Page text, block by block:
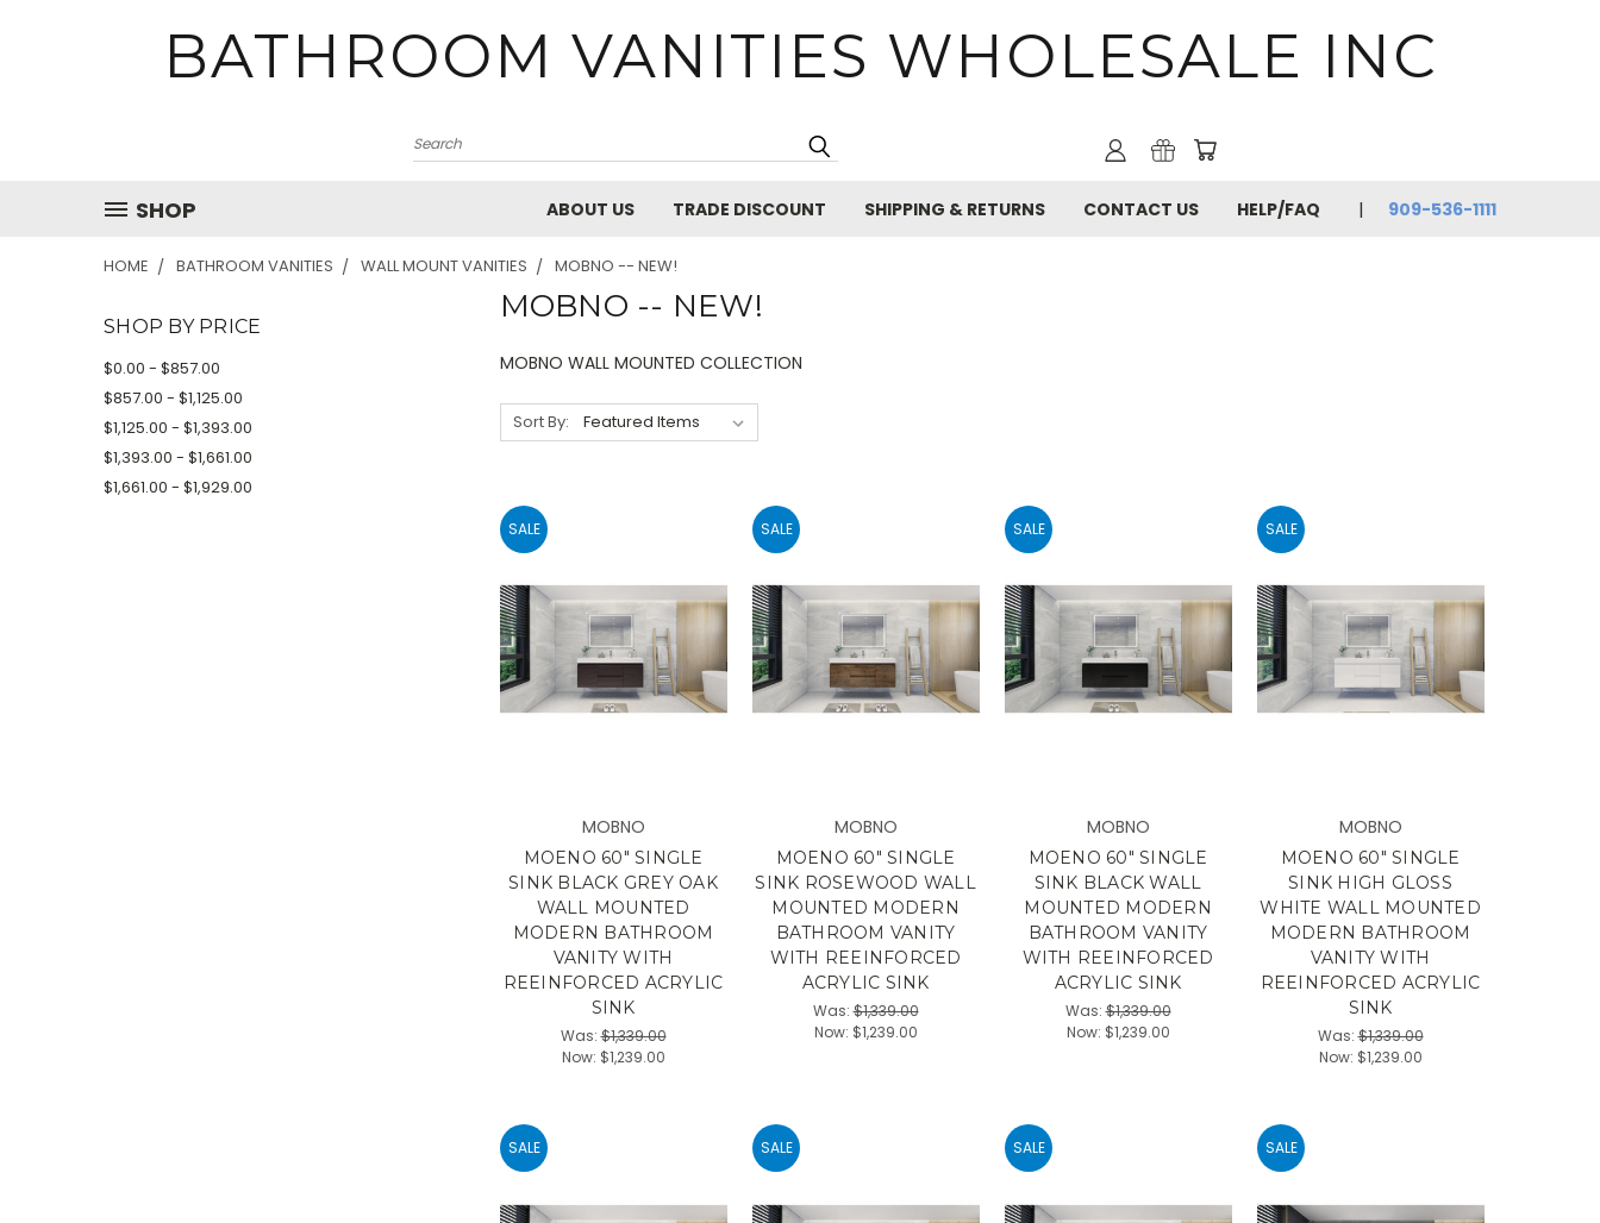
BATHROOM VANITIES WHOLESALE INC
SHOP ABOUT US TRADE DISCOUNT SHIPPING & RETURNS CONTACT US HELP/FAQ 909-536-1111
HOME BATHROOM VANITIES WALL MOUNT VANITIES MOBNO -- NEW!
SHOP BY PRICE
$0.00 - $857.00
$857.00 - $1,125.00
$1,125.00 - $1,393.00
$1,393.00 - $1,661.00
$1,661.00 - $1,929.00
MOBNO -- NEW!
MOBNO WALL MOUNTED COLLECTION
Sort By:
SALE
MOBNO
MOENO 60" SINGLE
SINK BLACK GREY OAK
WALL MOUNTED
MODERN BATHROOM
VANITY WITH
REEINFORCED ACRYLIC
SINK
Was:$1,339.00
Now: $1,239.00
SALE
MOBNO
MOENO 60" SINGLE
SINK ROSEWOOD WALL
MOUNTED MODERN
BATHROOM VANITY
WITH REEINFORCED
ACRYLIC SINK
Was:$1,339.00
Now: $1,239.00
SALE
MOBNO
MOENO 60" SINGLE
SINK BLACK WALL
MOUNTED MODERN
BATHROOM VANITY
WITH REEINFORCED
ACRYLIC SINK
Was:$1,339.00
Now: $1,239.00
SALE
MOBNO
MOENO 60" SINGLE
SINK HIGH GLOSS
WHITE WALL MOUNTED
MODERN BATHROOM
VANITY WITH
REEINFORCED ACRYLIC
SINK
Was:$1,339.00
Now: $1,239.00
SALE SALE SALE SALE